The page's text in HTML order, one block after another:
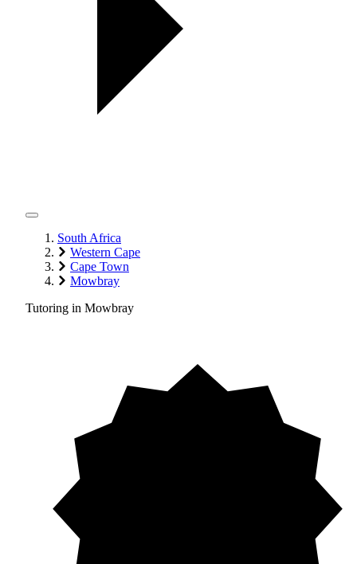
South Africa
Western Cape
Cape Town
Mowbray
Tutoring in Mowbray